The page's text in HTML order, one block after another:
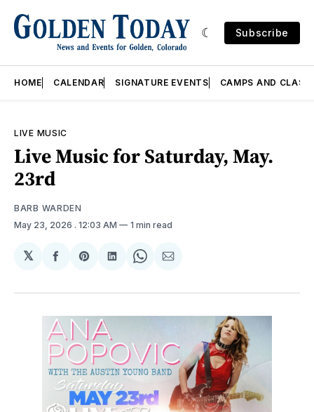
Subscribe
HOME CALENDAR SIGNATURE EVENTS CAMPS AND
LIVE MUSIC
Live Music for Saturday, May.
23rd
BARB WARDEN
May 23, 2026 . 12:03 AM 1 min read
𝕏
Share
Facebook
Share
Pinterest
Share
LinkedIn
Share
WhatsApp
Share
Email